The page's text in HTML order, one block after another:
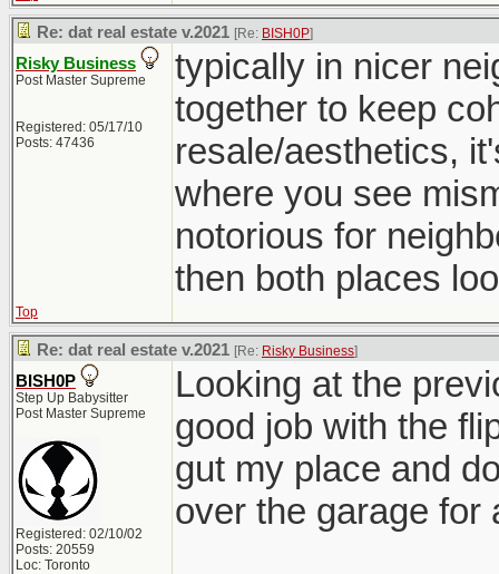
Re: dat real estate v.2021 [Re: BISH0P]
Risky Business
Post Master Supreme
Registered: 05/17/10
Posts: 47436
typically in nicer
together to keep
resale/aesthetics,
where you see
notorious for
then both places
Top
Re: dat real estate v.2021 [Re: Risky Business]
BISH0P
Step Up Babysitter
Post Master Supreme
Registered: 02/10/02
Posts: 20559
Loc: Toronto
Looking at the
good job with the
gut my place and
over the garage for